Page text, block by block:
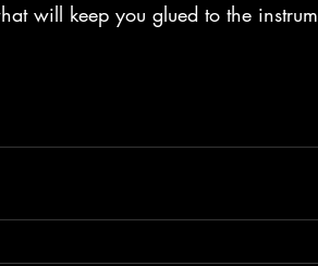
will keep you glued to the